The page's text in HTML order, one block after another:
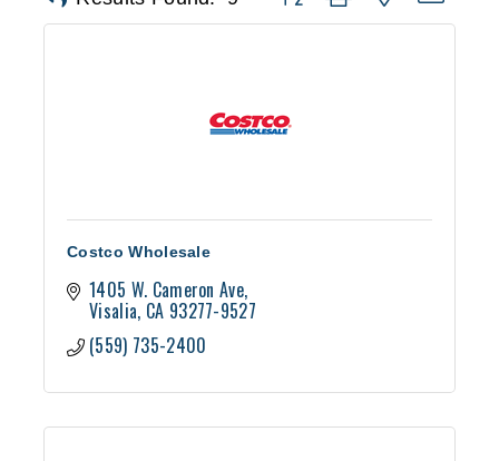
Costco Wholesale
1405 W. Cameron Ave
Visalia CA 93277-9527
(559) 735-2400